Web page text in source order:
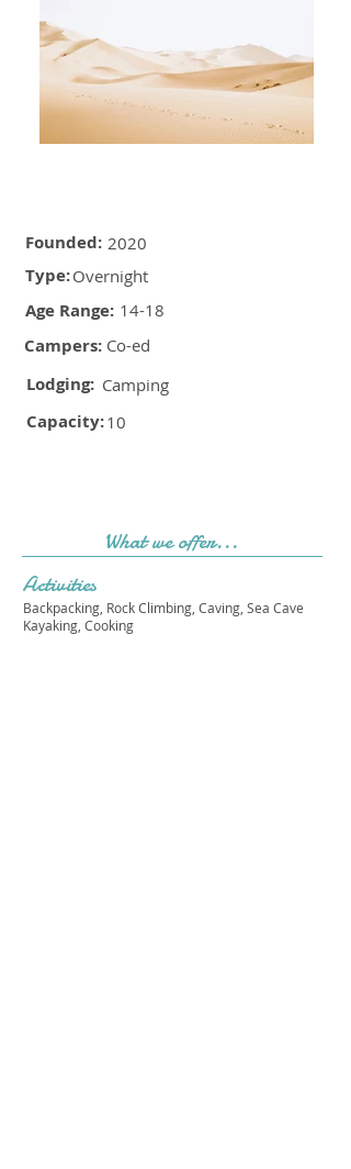
Founded: 2020
Type:Overnight
Age Range: 14-18
Campers: Co-ed
Lodging: Camping
Capacity:10
What we offer...
Activities
Backpacking, Rock Climbing, Caving, Sea Cave
Kayaking, Cooking